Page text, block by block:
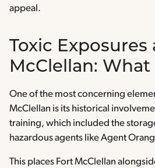
appeal.
Toxic
McClellan:
One of the most concerning
McClellan is its historical
training, which included the
hazardous agents like Agent
This places Fort McClellan